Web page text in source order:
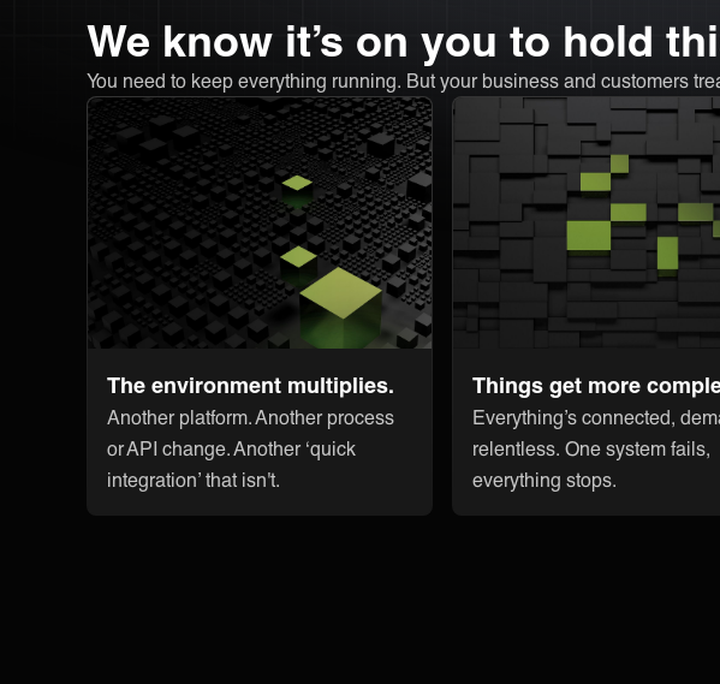
We know it’s on you to hold
You need to keep everything running. But your business and customers
The environment multiplies.
Another platform. Another process
or API change. Another ‘quick
integration’ that isn't.
Things get more
Everything’s connected,
relentless. One system fails,
everything stops.